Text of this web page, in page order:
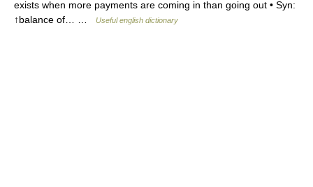
exists when more payments are coming in than going out • Syn:
↑balance of… …
Useful english dictionary